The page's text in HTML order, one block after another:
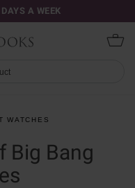
A WEEK
WATCHES
Big Bang